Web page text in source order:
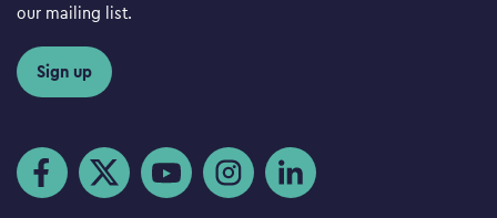
our mailing list.
Sign up
Visit us on Facebook
Visit us on TwitterVisit us on YouTube
Visit us on Instagram
Visit us on LinkedIn